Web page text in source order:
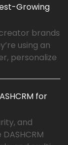
Growing
brands
using an
personalize
for
and